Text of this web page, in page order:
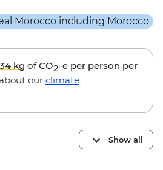
34 kg of CO2-e per person per
our climate
Show all